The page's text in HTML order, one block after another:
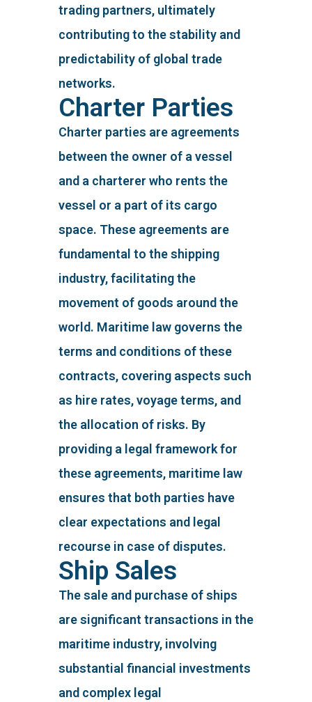
trading partners, ultimately
contributing to the stability and
predictability of global trade
networks.
Charter Parties
Charter parties are agreements
between the owner of a vessel
and a charterer who rents the
vessel or a part of its cargo
space. These agreements are
fundamental to the shipping
industry, facilitating the
movement of goods around the
world. Maritime law governs the
terms and conditions of these
contracts, covering aspects such
as hire rates, voyage terms, and
the allocation of risks. By
providing a legal framework for
these agreements, maritime law
ensures that both parties have
clear expectations and legal
recourse in case of disputes.
Ship Sales
The sale and purchase of ships
are significant transactions in the
maritime industry, involving
substantial financial investments
and complex legal